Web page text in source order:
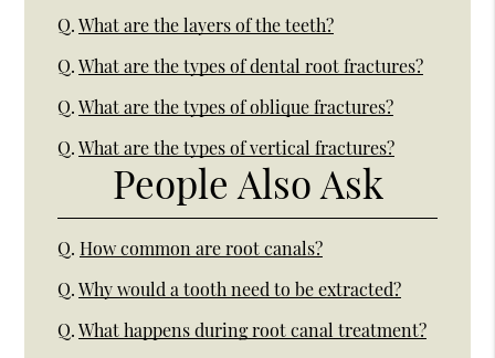
Q. What are the layers of the teeth?
Q. What are the types of dental root fractures?
Q. What are the types of oblique fractures?
Q. What are the types of vertical fractures?
People Also Ask
Q. How common are root canals?
Q. Why would a tooth need to be extracted?
Q. What happens during root canal treatment?